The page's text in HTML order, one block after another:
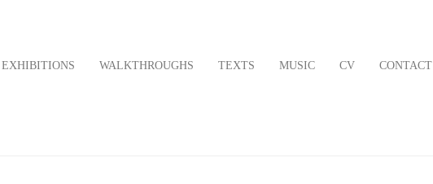
EXHIBITIONS WALKTHROUGHS TEXTS MUSIC CV CONTACT